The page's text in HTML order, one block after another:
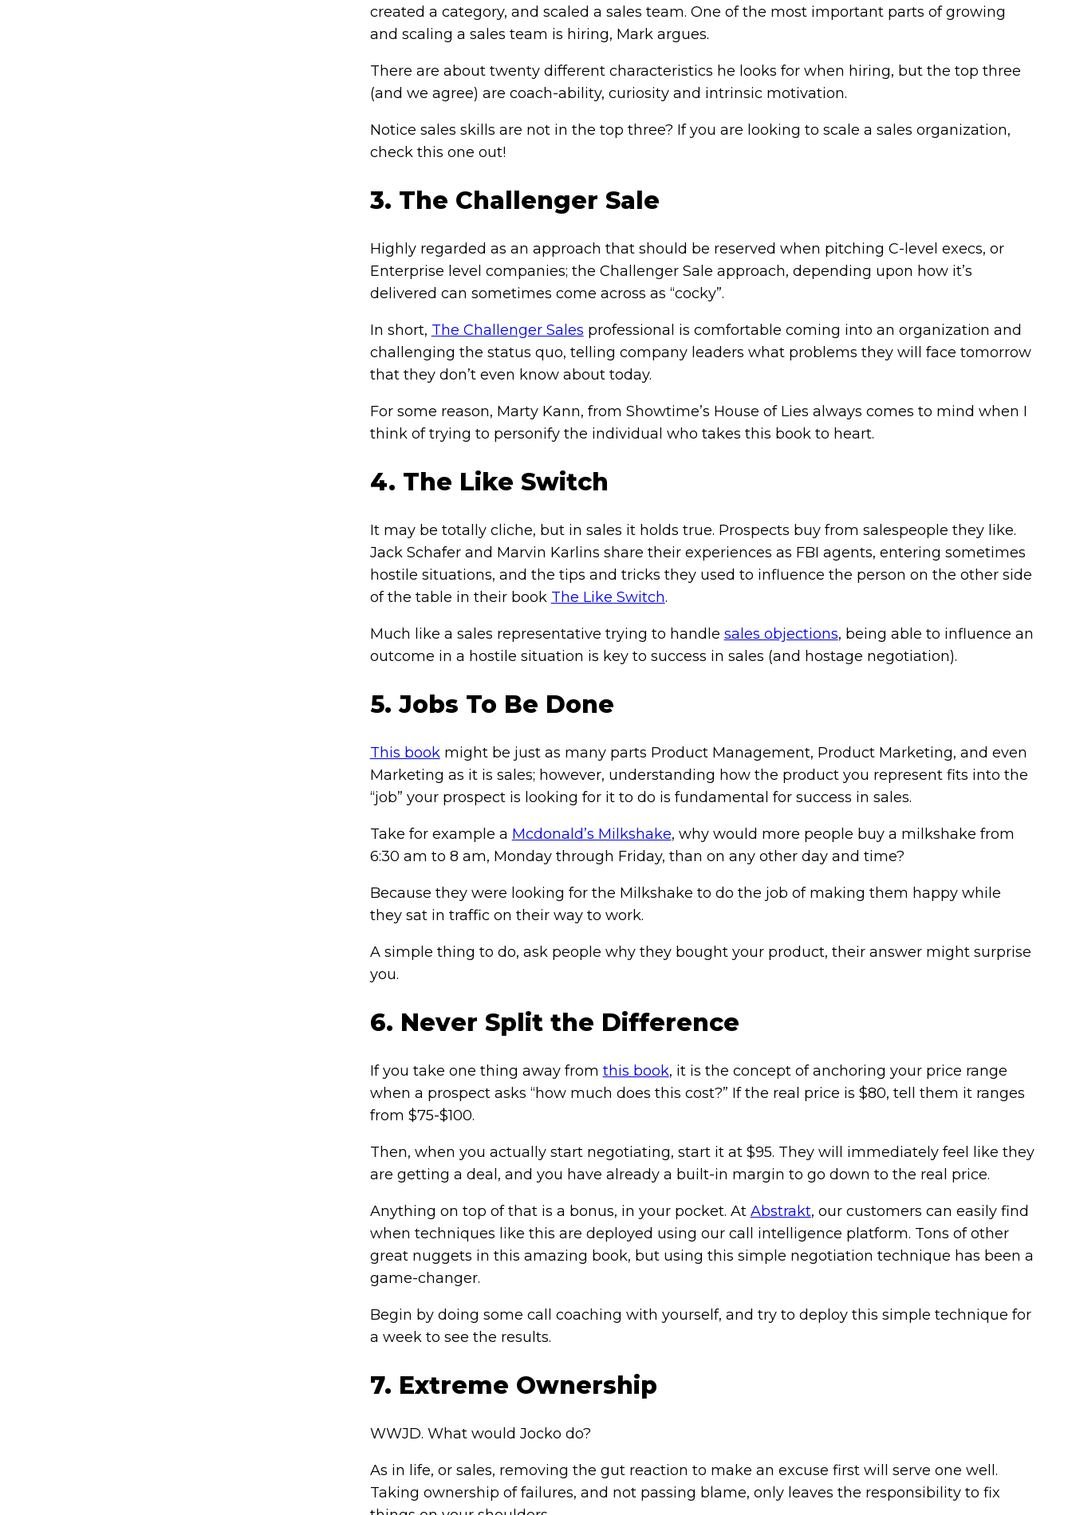
created a category, and scaled a sales team. One of the most important parts of growing
and scaling a sales team is hiring, Mark argues.
There are about twenty different characteristics he looks for when hiring, but the top three
(and we agree) are coach-ability, curiosity and intrinsic motivation.
Notice sales skills are not in the top three? If you are looking to scale a sales organization,
check this one out!
3. The Challenger Sale
Highly regarded as an approach that should be reserved when pitching C-level execs, or
Enterprise level companies; the Challenger Sale approach, depending upon how it’s
delivered can sometimes come across as “cocky”.
In short, The Challenger Sales professional is comfortable coming into an organization and
challenging the status quo, telling company leaders what problems they will face tomorrow
that they don’t even know about today.
For some reason, Marty Kann, from Showtime’s House of Lies always comes to mind when I
think of trying to personify the individual who takes this book to heart.
4. The Like Switch
It may be totally cliche, but in sales it holds true. Prospects buy from salespeople they like.
Jack Schafer and Marvin Karlins share their experiences as FBI agents, entering sometimes
hostile situations, and the tips and tricks they used to influence the person on the other side
of the table in their book The Like Switch.
Much like a sales representative trying to handle sales objections, being able to influence an
outcome in a hostile situation is key to success in sales (and hostage negotiation).
5. Jobs To Be Done
This bookmight be just as many parts Product Management, Product Marketing, and even
Marketing as it is sales; however, understanding how the product you represent fits into the
“job” your prospect is looking for it to do is fundamental for success in sales.
Take for example a Mcdonald’s Milkshake, why would more people buy a milkshake from
6:30 am to 8 am, Monday through Friday, than on any other day and time?
Because they were looking for the Milkshake to do the job of making them happy while
they sat in traffic on their way to work.
A simple thing to do, ask people why they bought your product, their answer might surprise
you.
6. Never Split the Difference
If you take one thing away from this book, it is the concept of anchoring your price range
when a prospect asks “how much does this cost?” If the real price is $80, tell them it ranges
from $75-$100.
Then, when you actually start negotiating, start it at $95. They will immediately feel like they
are getting a deal, and you have already a built-in margin to go down to the real price.
Anything on top of that is a bonus, in your pocket. At Abstrakt, our customers can easily find
when techniques like this are deployed using our call intelligence platform. Tons of other
great nuggets in this amazing book, but using this simple negotiation technique has been a
game-changer.
Begin by doing some call coaching with yourself, and try to deploy this simple technique for
a week to see the results.
7. Extreme Ownership
WWJD. What would Jocko do?
As in life, or sales, removing the gut reaction to make an excuse first will serve one well.
Taking ownership of failures, and not passing blame, only leaves the responsibility to fix